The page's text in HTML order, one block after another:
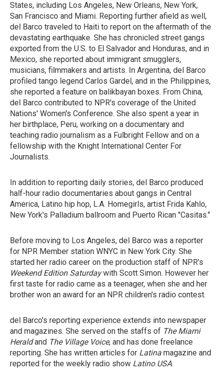
States, including Los Angeles, New Orleans, New York,
San Francisco and Miami. Reporting further afield as well,
del Barco traveled to Haiti to report on the aftermath of the
devastating earthquake. She has chronicled street gangs
exported from the U.S. to El Salvador and Honduras, and in
Mexico, she reported about immigrant smugglers,
musicians, filmmakers and artists. In Argentina, del Barco
profiled tango legend Carlos Gardel, and in the Philippines,
she reported a feature on balikbayan boxes. From China,
del Barco contributed to NPR's coverage of the United
Nations' Women's Conference. She also spent a year in
her birthplace, Peru, working on a documentary and
teaching radio journalism as a Fulbright Fellow and on a
fellowship with the Knight International Center For
Journalists.
In addition to reporting daily stories, del Barco produced
half-hour radio documentaries about gangs in Central
America, Latino hip hop, L.A. Homegirls, artist Frida Kahlo,
New York's Palladium ballroom and Puerto Rican "Casitas."
Before moving to Los Angeles, del Barco was a reporter
for NPR Member station WNYC in New York City. She
started her radio career on the production staff of NPR's
Weekend Edition Saturdaywith Scott Simon. However her
first taste for radio came as a teenager, when she and her
brother won an award for an NPR children's radio contest.
del Barco's reporting experience extends into newspaper
and magazines. She served on the staffs of The Miami
Heraldand The Village Voice, and has done freelance
reporting. She has written articles for Latina magazine and
reported for the weekly radio show Latino USA.